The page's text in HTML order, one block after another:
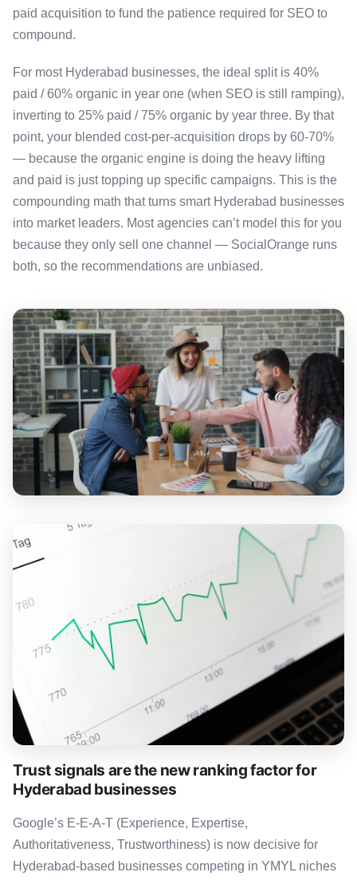
paid acquisition to fund the patience required for SEO to
compound.
For most Hyderabad businesses, the ideal split is 40%
paid / 60% organic in year one (when SEO is still ramping),
inverting to 25% paid / 75% organic by year three. By that
point, your blended cost-per-acquisition drops by 60-70%
— because the organic engine is doing the heavy lifting
and paid is just topping up specific campaigns. This is the
compounding math that turns smart Hyderabad businesses
into market leaders. Most agencies can’t model this for you
because they only sell one channel — SocialOrange runs
both, so the recommendations are unbiased.
Trust signals are the new ranking factor for
Hyderabad businesses
Google’s E-E-A-T (Experience, Expertise,
Authoritativeness, Trustworthiness) is now decisive for
Hyderabad-based businesses competing in YMYL niches